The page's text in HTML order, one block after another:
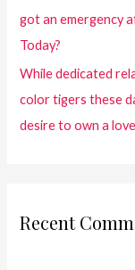
got an emergency
Today?
While dedicated
color tigers these
desire to own a
Recent